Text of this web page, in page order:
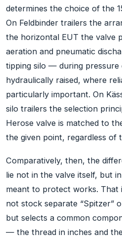
determines the choice of the
On Feldbinder trailers the
the horizontal EUT the valve
aeration and pneumatic
tipping silo — during pressure
hydraulically raised, where
particularly important. On
silo trailers the selection
Herose valve is matched to
the given point, regardless of
Comparatively, then, the
lie not in the valve itself, but
meant to protect works. That
not stock separate “Spitzer”
but selects a common
— the thread in inches and